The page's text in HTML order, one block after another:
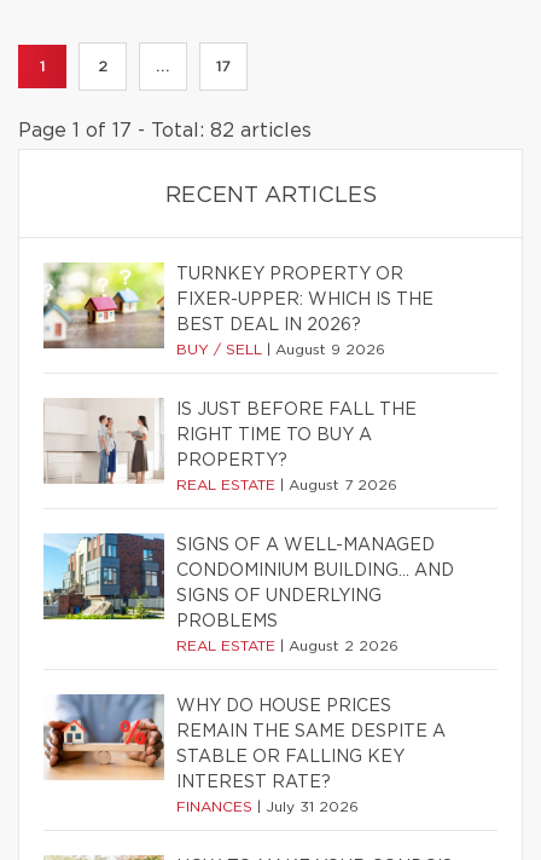
1 2 ... 17
Page 1 of 17 - Total: 82 articles
RECENT ARTICLES
TURNKEY PROPERTY OR
FIXER-UPPER: WHICH IS THE
BEST DEAL IN 2026?
BUY / SELL August 9 2026
IS JUST BEFORE FALL THE
RIGHT TIME TO BUY A
PROPERTY?
REAL ESTATE August 7 2026
SIGNS OF A WELL-MANAGED
CONDOMINIUM BUILDING… AND
SIGNS OF UNDERLYING
PROBLEMS
REAL ESTATE August 2 2026
WHY DO HOUSE PRICES
REMAIN THE SAME DESPITE A
STABLE OR FALLING KEY
INTEREST RATE?
FINANCES July 31 2026